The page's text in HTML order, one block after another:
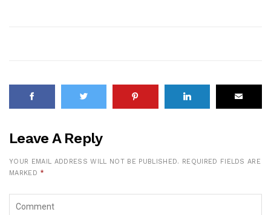
Leave A Reply
YOUR EMAIL ADDRESS WILL NOT BE PUBLISHED. REQUIRED FIELDS ARE
MARKED *